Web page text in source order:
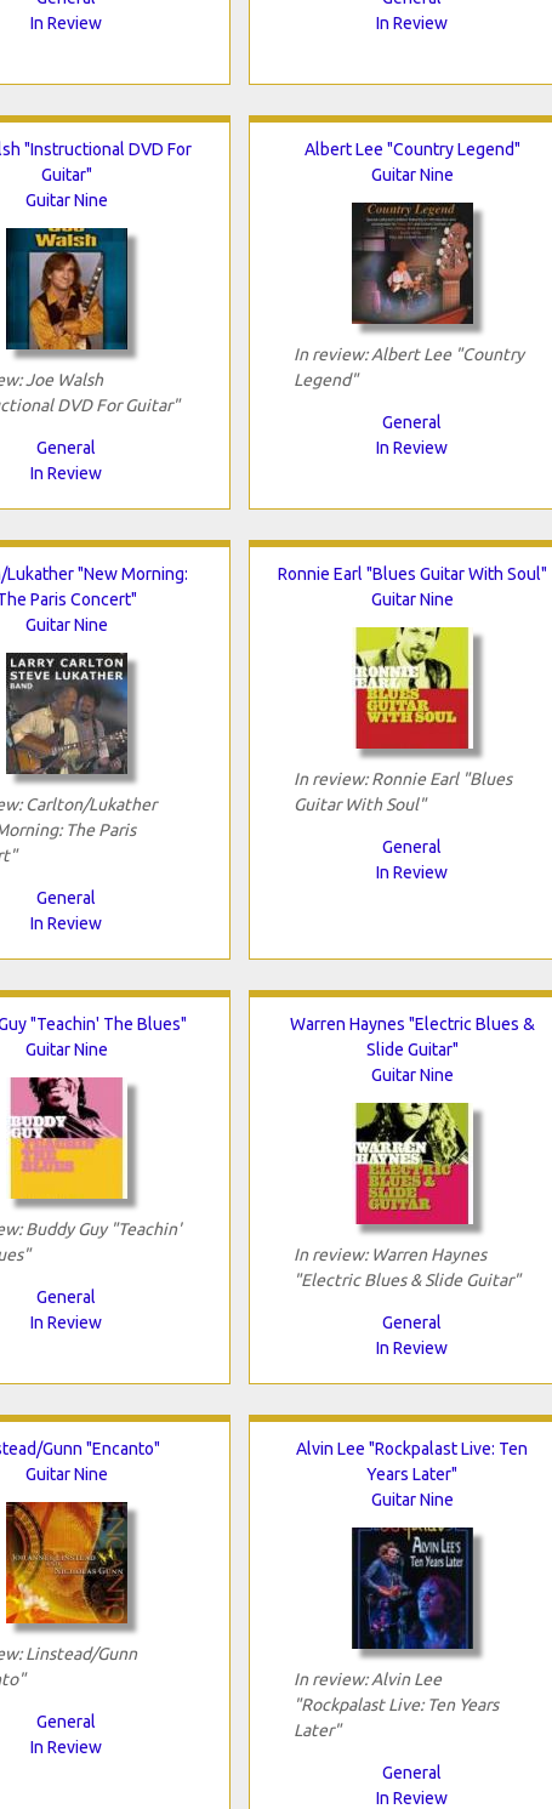
In Review
In Review
"Instructional DVD For
Guitar"
Guitar Nine
Joe Walsh
DVD For Guitar"
General
In Review
Albert Lee "Country Legend"
Guitar Nine
In review: Albert Lee "Country
Legend"
General
In Review
Lukather "New Morning:
Paris Concert"
Guitar Nine
Carlton/Lukather
The Paris
General
In Review
Ronnie Earl "Blues Guitar With Soul"
Guitar Nine
In review: Ronnie Earl "Blues
Guitar With Soul"
General
In Review
"Teachin' The Blues"
Guitar Nine
Buddy Guy "Teachin'
General
In Review
Warren Haynes "Electric Blues &
Slide Guitar"
Guitar Nine
In review: Warren Haynes
"Electric Blues & Slide Guitar"
General
In Review
Gunn "Encanto"
Guitar Nine
Linstead/Gunn
General
In Review
Alvin Lee "Rockpalast Live: Ten
Years Later"
Guitar Nine
In review: Alvin Lee
"Rockpalast Live: Ten Years
Later"
General
In Review